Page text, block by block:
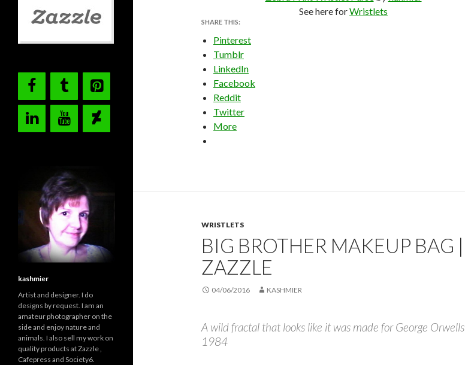
See here forWristlets
SHARE THIS:
Pinterest
Tumblr
LinkedIn
Facebook
Reddit
Twitter
More
WRISTLETS
BIG BROTHER MAKEUP BAG |
ZAZZLE
04/06/2016 KASHMIER
A wild fractal that looks like it was made for George Orwells
1984
kashmier
Artist and designer. I do
designs by request. I am an
amateur photographer on the
side and enjoy nature and
animals. I also sell my work on
quality products at Zazzle ,
Cafepress and Society6.